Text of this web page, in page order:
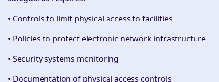
• Controls to limit physical access to facilities
• Policies to protect electronic network infrastructure
• Security systems monitoring
• Documentation of physical access controls